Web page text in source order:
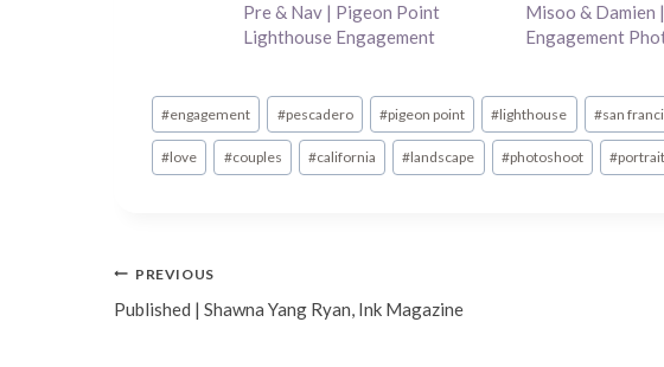
Pre & Nav | Pigeon Point
Lighthouse Engagement
Misoo & Damien
Engagement
Post
Tags:
#engagement #pescadero #pigeon point #lighthouse #san
#love #couples #california #landscape #photoshoot #
Post
navigation
PREVIOUS
Published | Shawna Yang Ryan, Ink Magazine